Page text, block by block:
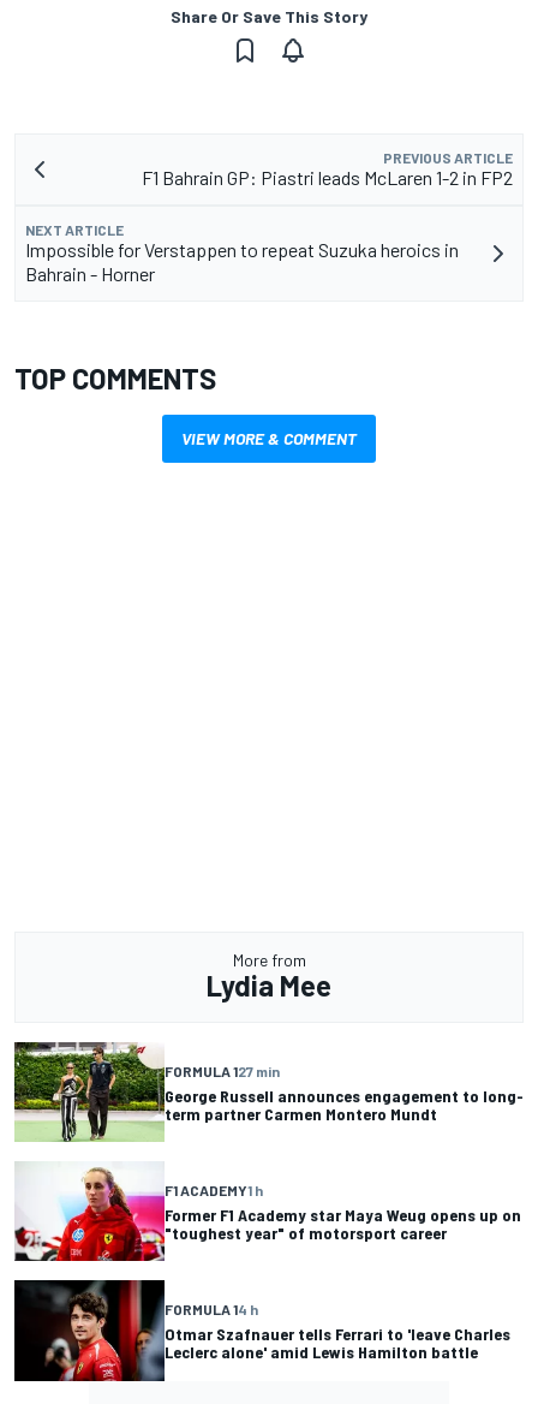
Share Or Save This Story
PREVIOUS ARTICLE
F1 Bahrain GP: Piastri leads McLaren 1-2 in FP2
NEXT ARTICLE
Impossible for Verstappen to repeat Suzuka heroics in
Bahrain - Horner
TOP COMMENTS
VIEW MORE & COMMENT
More from
Lydia Mee
FORMULA 127 min
George Russell announces engagement to long-
term partner Carmen Montero Mundt
F1 ACADEMY1 h
Former F1 Academy star Maya Weug opens up on
"toughest year" of motorsport career
FORMULA 14 h
Otmar Szafnauer tells Ferrari to 'leave Charles
Leclerc alone' amid Lewis Hamilton battle